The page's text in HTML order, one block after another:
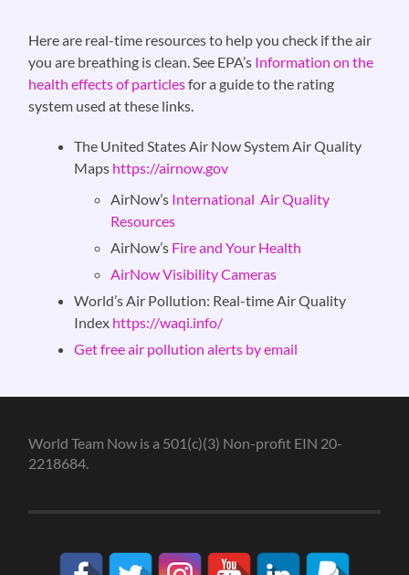
Here are real-time resources to help you check if the air
you are breathing is clean. See EPA’s Information on the
health effects of particlesfor a guide to the rating
system used at these links.
The United States Air Now System Air Quality
Maps https://airnow.gov
AirNow’s International Air Quality
Resources
AirNow’s Fire and Your Health
AirNow Visibility Cameras
World’s Air Pollution: Real-time Air Quality
Index https://waqi.info/
Get free air pollution alerts by email
World Team Now is a 501(c)(3) Non-profit EIN 20-
2218684.